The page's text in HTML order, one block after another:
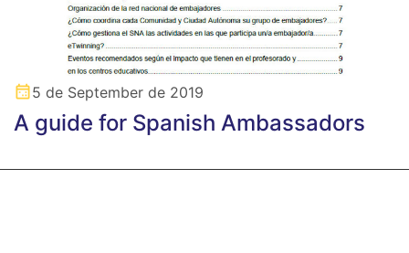
5 de September de 2019
A guide for Spanish Ambassadors